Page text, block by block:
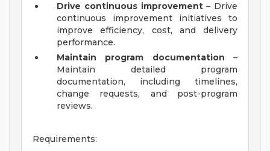
Drive continuous improvement– Drive
continuous improvement initiatives to
improve efficiency, cost, and delivery
performance.
Maintain program documentation –
Maintain detailed program
documentation, including timelines,
change requests, and post-program
reviews.
Requirements: